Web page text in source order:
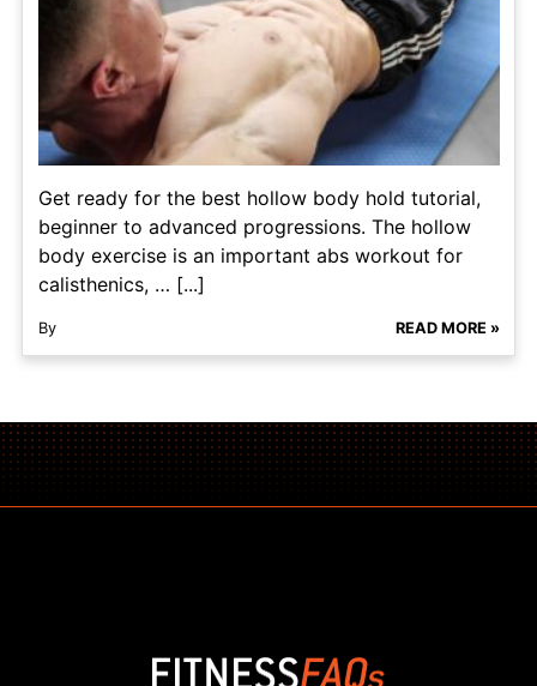
Get ready for the best hollow body hold tutorial,
beginner to advanced progressions. The hollow
body exercise is an important abs workout for
calisthenics, … [...]
By READ MORE »